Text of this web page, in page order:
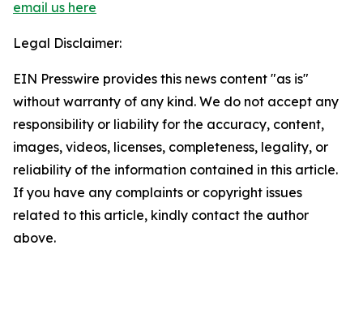
email us here
Legal Disclaimer:
EIN Presswire provides this news content "as is"
without warranty of any kind. We do not accept any
responsibility or liability for the accuracy, content,
images, videos, licenses, completeness, legality, or
reliability of the information contained in this article.
If you have any complaints or copyright issues
related to this article, kindly contact the author
above.